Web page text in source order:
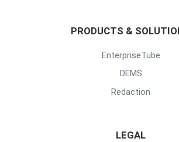
PRODUCTS &
EnterpriseTube
DEMS
Redaction
LEGAL